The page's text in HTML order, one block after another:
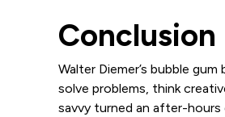
Conclusion
Walter Diemer’s bubble
solve problems, think
savvy turned an after-hours